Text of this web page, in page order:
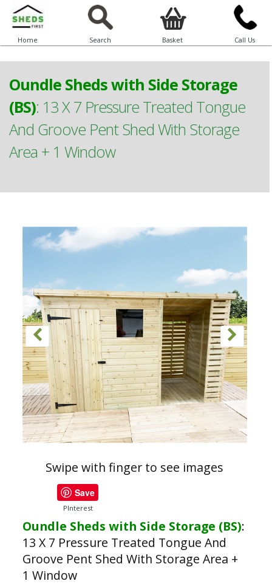
Home Search Basket Call Us
Oundle Sheds with Side Storage
(BS): 13 X 7 Pressure Treated Tongue
And Groove Pent Shed With Storage
Area + 1 Window
Swipe with finger to see images
Save
PInterest
Oundle Sheds with Side Storage (BS):
13 X 7 Pressure Treated Tongue And
Groove Pent Shed With Storage Area +
1 Window